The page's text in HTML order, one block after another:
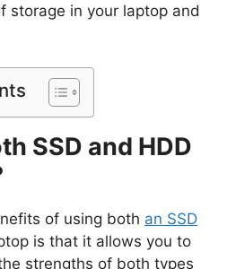
storage in your laptop and
SSD and HDD
of using both an SSD
is that it allows you to
strengths of both types